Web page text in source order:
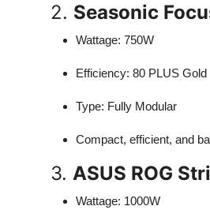
2. Seasonic
Wattage: 750W
Efficiency: 80 PLUS Gold
Type: Fully Modular
Compact, efficient, and
3. ASUS ROG
Wattage: 1000W